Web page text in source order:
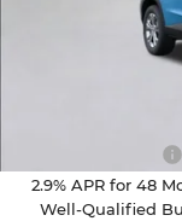
Add. Offers you
Chevrolet GMF
2.9% APR for 48
Well-Qualified